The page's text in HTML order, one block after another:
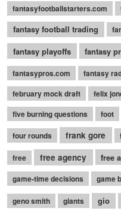
fantasyfootballstarters.com
fantasy football trading
fantasy playoffs fantasy
fantasypros.com fantasy
february mock draft felix
five burning questions
foot
four rounds
frank gore
free free agency free
game-time decisions game
geno smith giants gio